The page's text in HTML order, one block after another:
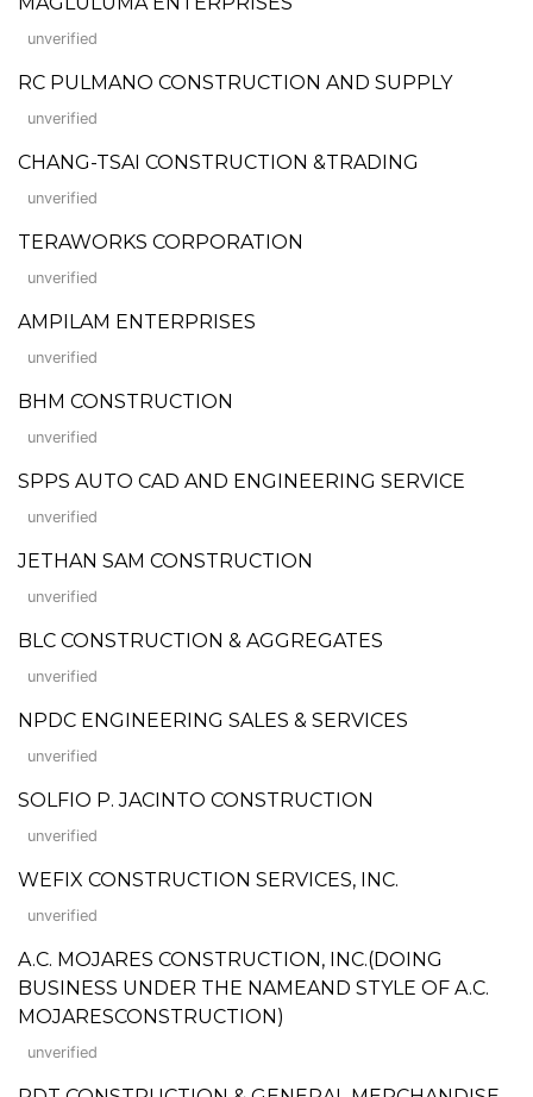
unverified
RC PULMANO CONSTRUCTION AND SUPPLY
unverified
CHANG-TSAI CONSTRUCTION &TRADING
unverified
TERAWORKS CORPORATION
unverified
AMPILAM ENTERPRISES
unverified
BHM CONSTRUCTION
unverified
SPPS AUTO CAD AND ENGINEERING SERVICE
unverified
JETHAN SAM CONSTRUCTION
unverified
BLC CONSTRUCTION & AGGREGATES
unverified
NPDC ENGINEERING SALES & SERVICES
unverified
SOLFIO P. JACINTO CONSTRUCTION
unverified
WEFIX CONSTRUCTION SERVICES, INC.
unverified
A.C. MOJARES CONSTRUCTION, INC.(DOING
BUSINESS UNDER THE NAMEAND STYLE OF A.C.
MOJARESCONSTRUCTION)
unverified